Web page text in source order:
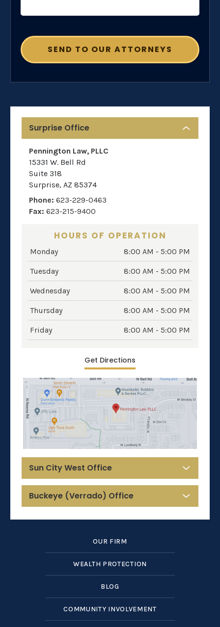
Surprise Office
Pennington Law, PLLC
15331 W. Bell Rd
Suite 318
Surprise, AZ 85374
Phone: 623-229-0463
Fax: 623-215-9400
HOURS OF OPERATION
Monday 8:00 AM - 5:00 PM
Tuesday 8:00 AM - 5:00 PM
Wednesday 8:00 AM - 5:00 PM
Thursday 8:00 AM - 5:00 PM
Friday 8:00 AM - 5:00 PM
Get Directions
Sun City West Office
Buckeye (Verrado) Office
OUR FIRM
WEALTH PROTECTION
BLOG
COMMUNITY INVOLVEMENT